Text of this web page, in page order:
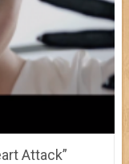
Attack”